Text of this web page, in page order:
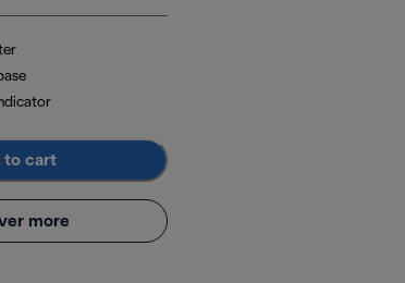
to cart
more